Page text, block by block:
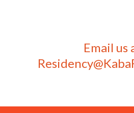
Email us